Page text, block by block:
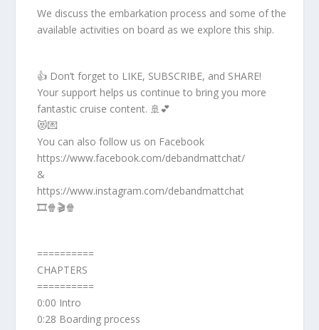
We discuss the embarkation process and some of the
available activities on board as we explore this ship.
👍 Don’t forget to LIKE, SUBSCRIBE, and SHARE!
Your support helps us continue to bring you more
fantastic cruise content. 🚢💕
😻💌
You can also follow us on Facebook
https://www.facebook.com/debandmattchat/
&
https://www.instagram.com/debandmattchat
🎞️🍿🎬🍿
==========
CHAPTERS
==========
0:00 Intro
0:28 Boarding process